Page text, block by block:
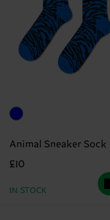
Animal Sneaker Sock
£10
IN STOCK